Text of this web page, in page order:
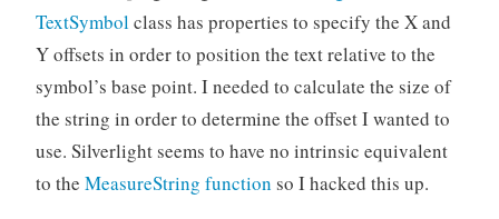
TextSymbolclass has properties to specify the X and
Y offsets in order to position the text relative to the
symbol’s base point. I needed to calculate the size of
the string in order to determine the offset I wanted to
use. Silverlight seems to have no intrinsic equivalent
to the MeasureString function so I hacked this up.